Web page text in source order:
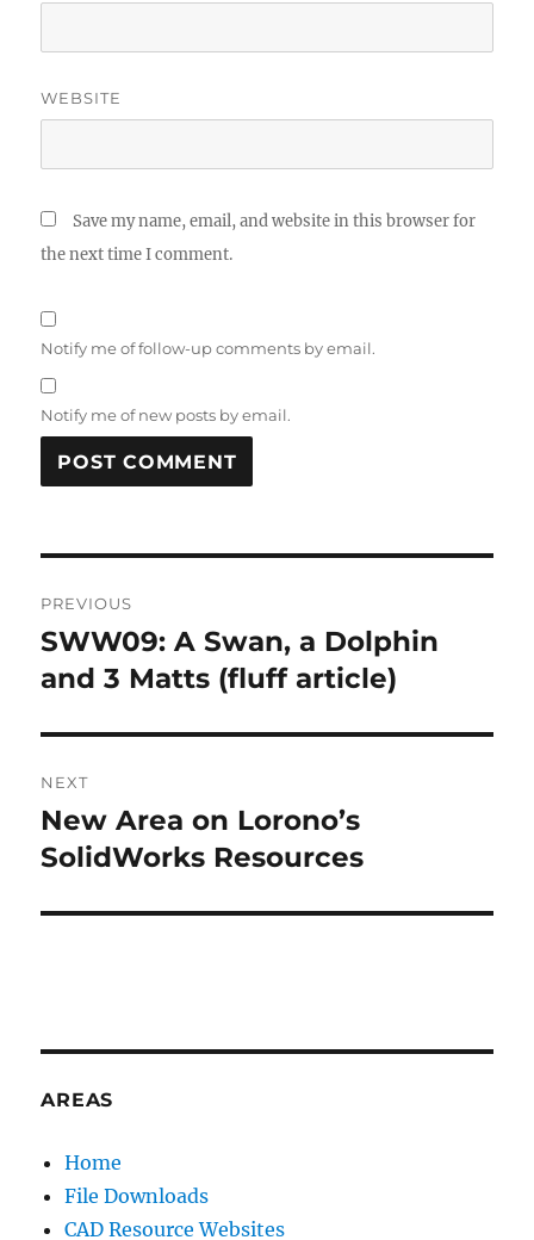
WEBSITE
Save my name, email, and website in this browser for
the next time I comment.
Notify me of follow-up comments by email.
Notify me of new posts by email.
R
A
T
:
navigation
PREVIOUS
Previous
post:
SWW09: A Swan, a Dolphin
and 3 Matts (fluff article)
NEXT
Next
post:
New Area on Lorono’s
SolidWorks Resources
AREAS
Home
File Downloads
CAD Resource Websites